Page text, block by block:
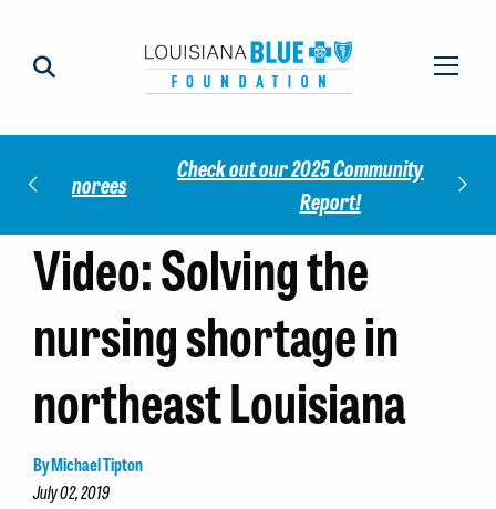
Check out our 2025 Community Impact
Video: Solving the
nursing shortage in
northeast Louisiana
By Michael Tipton
July 02, 2019